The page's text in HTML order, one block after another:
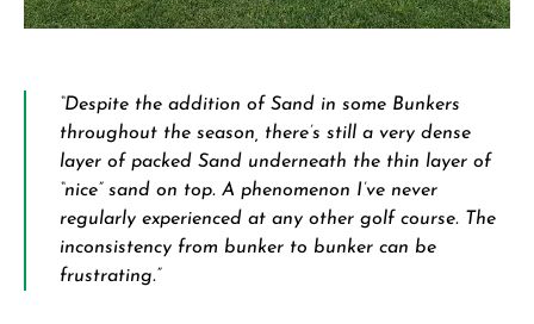
“Despite the addition of Sand in some Bunkers
throughout the season, there’s still a very dense
layer of packed Sand underneath the thin layer of
“nice” sand on top. A phenomenon I’ve never
regularly experienced at any other golf course. The
inconsistency from bunker to bunker can be
frustrating.”